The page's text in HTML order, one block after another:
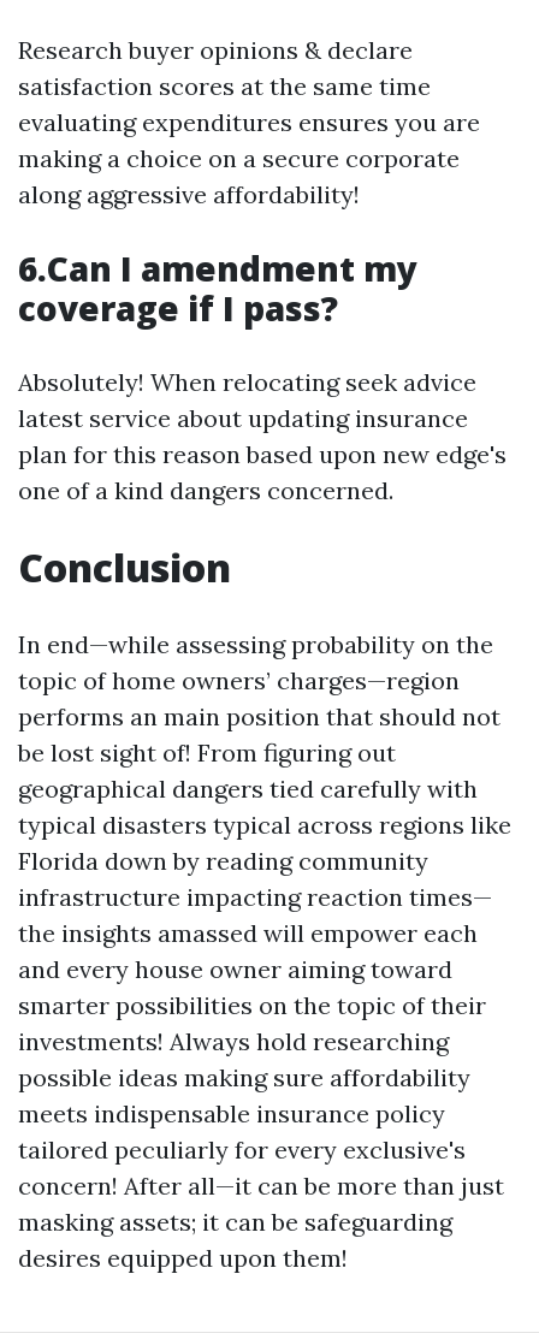
Research buyer opinions & declare
satisfaction scores at the same time
evaluating expenditures ensures you are
making a choice on a secure corporate
along aggressive affordability!
6.Can I amendment my
coverage if I pass?
Absolutely! When relocating seek advice
latest service about updating insurance
plan for this reason based upon new edge's
one of a kind dangers concerned.
Conclusion
In end—while assessing probability on the
topic of home owners’ charges—region
performs an main position that should not
be lost sight of! From figuring out
geographical dangers tied carefully with
typical disasters typical across regions like
Florida down by reading community
infrastructure impacting reaction times—
the insights amassed will empower each
and every house owner aiming toward
smarter possibilities on the topic of their
investments! Always hold researching
possible ideas making sure affordability
meets indispensable insurance policy
tailored peculiarly for every exclusive's
concern! After all—it can be more than just
masking assets; it can be safeguarding
desires equipped upon them!